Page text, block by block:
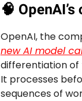
🧠
OpenAI, the
new AI model
differentiation of
It processes
sequences of